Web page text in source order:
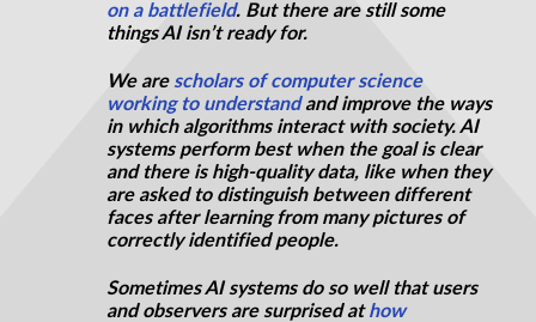
on a battlefield. But there are still some
things AI isn’t ready for.
We are scholars of computer science
working to understandand improve the ways
in which algorithms interact with society. AI
systems perform best when the goal is clear
and there is high-quality data, like when they
are asked to distinguish between different
faces after learning from many pictures of
correctly identified people.
Sometimes AI systems do so well that users
and observers are surprised athow